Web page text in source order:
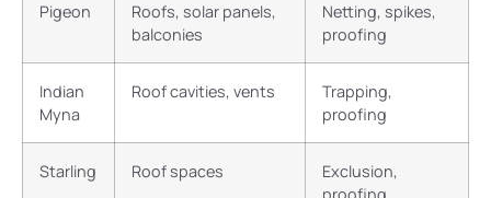
Pigeon
Roofs, solar panels,
balconies
Netting, spikes,
proofing
Indian
Myna
Roof cavities, vents
Trapping,
proofing
Starling Roof spaces
Exclusion,